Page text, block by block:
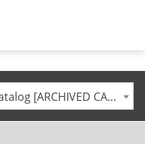
2013-2014 Undergraduate Catalog [ARCHIVED CATALOG]